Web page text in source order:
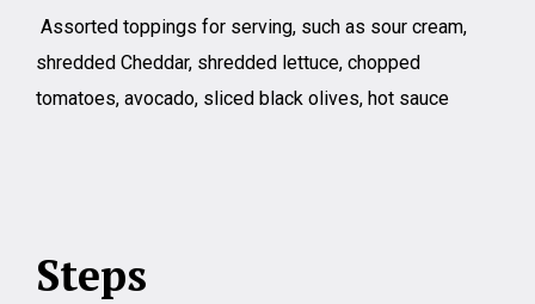
Assorted toppings for serving, such as sour cream,
shredded Cheddar, shredded lettuce, chopped
tomatoes, avocado, sliced black olives, hot sauce
Steps